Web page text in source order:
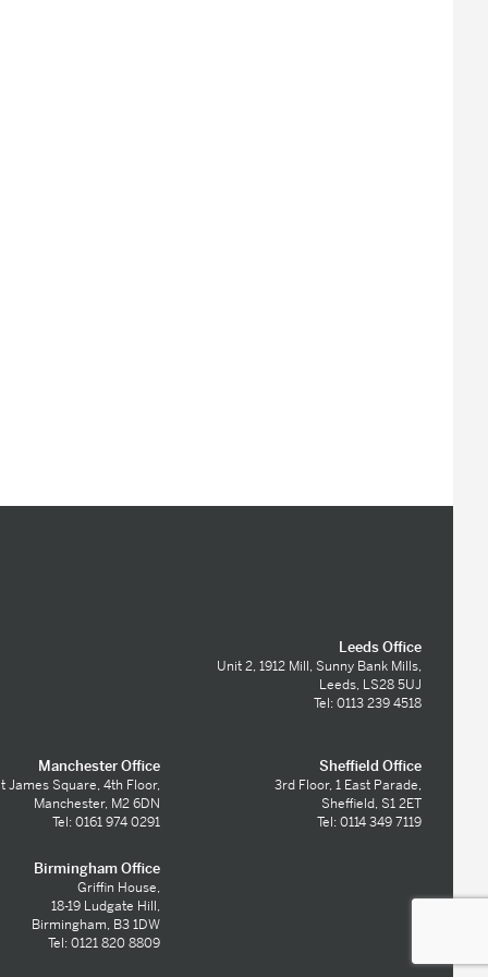
Leeds Office
Unit 2, 1912 Mill, Sunny Bank Mills,
Leeds, LS28 5UJ
Tel: 0113 239 4518
Manchester Office
James Square, 4th Floor,
Manchester, M2 6DN
Tel: 0161 974 0291
Birmingham Office
Griffin House,
18-19 Ludgate Hill,
Birmingham, B3 1DW
Tel: 0121 820 8809
Sheffield Office
3rd Floor, 1 East Parade,
Sheffield, S1 2ET
Tel: 0114 349 7119